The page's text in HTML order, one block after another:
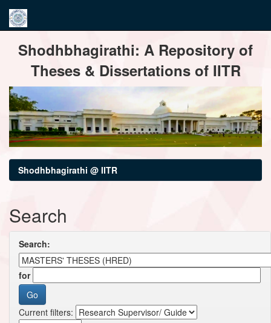
navigationShodhbhagirathi: A Repository of
Theses & Dissertations of IITR
Shodhbhagirathi @ IITR
Search
Search:
for
Current filters: